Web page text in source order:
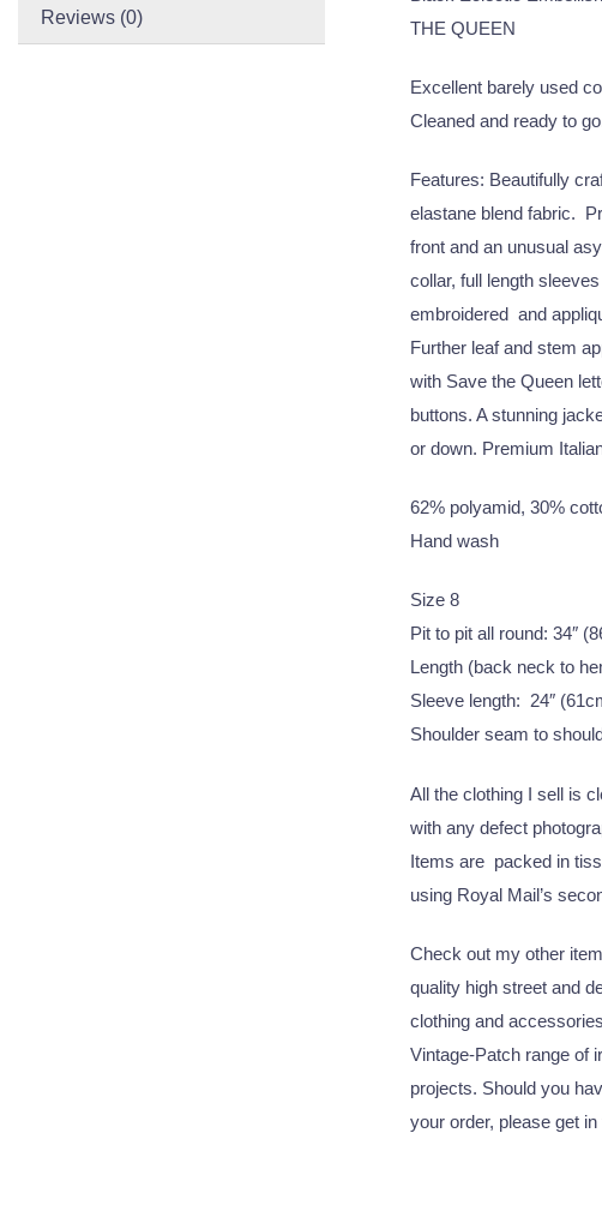
Reviews (0)
THE QUEEN
Excellent barely used
Cleaned and ready to
Features: Beautifully
elastane blend fabric.
front and an unusual
collar, full length
embroidered and
Further leaf and stem
with Save the Queen
buttons. A stunning
or down. Premium
62% polyamid, 30%
Hand wash
Size 8
Pit to pit all round: 34″
Length (back neck to
Sleeve length: 24″
Shoulder seam to
All the clothing I sell is
with any defect
Items are packed in
using Royal Mail’s
Check out my other
quality high street and
clothing and
Vintage-Patch range of
projects. Should you
your order, please get in